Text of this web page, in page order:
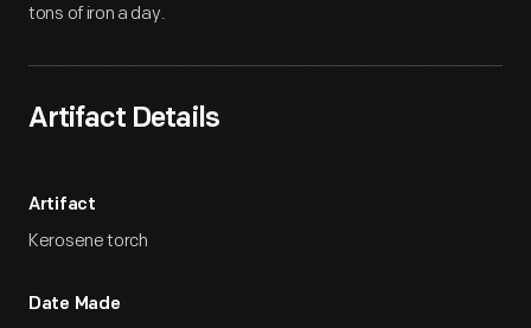
tons of iron a day.
Artifact Details
Artifact
Kerosene torch
Date Made